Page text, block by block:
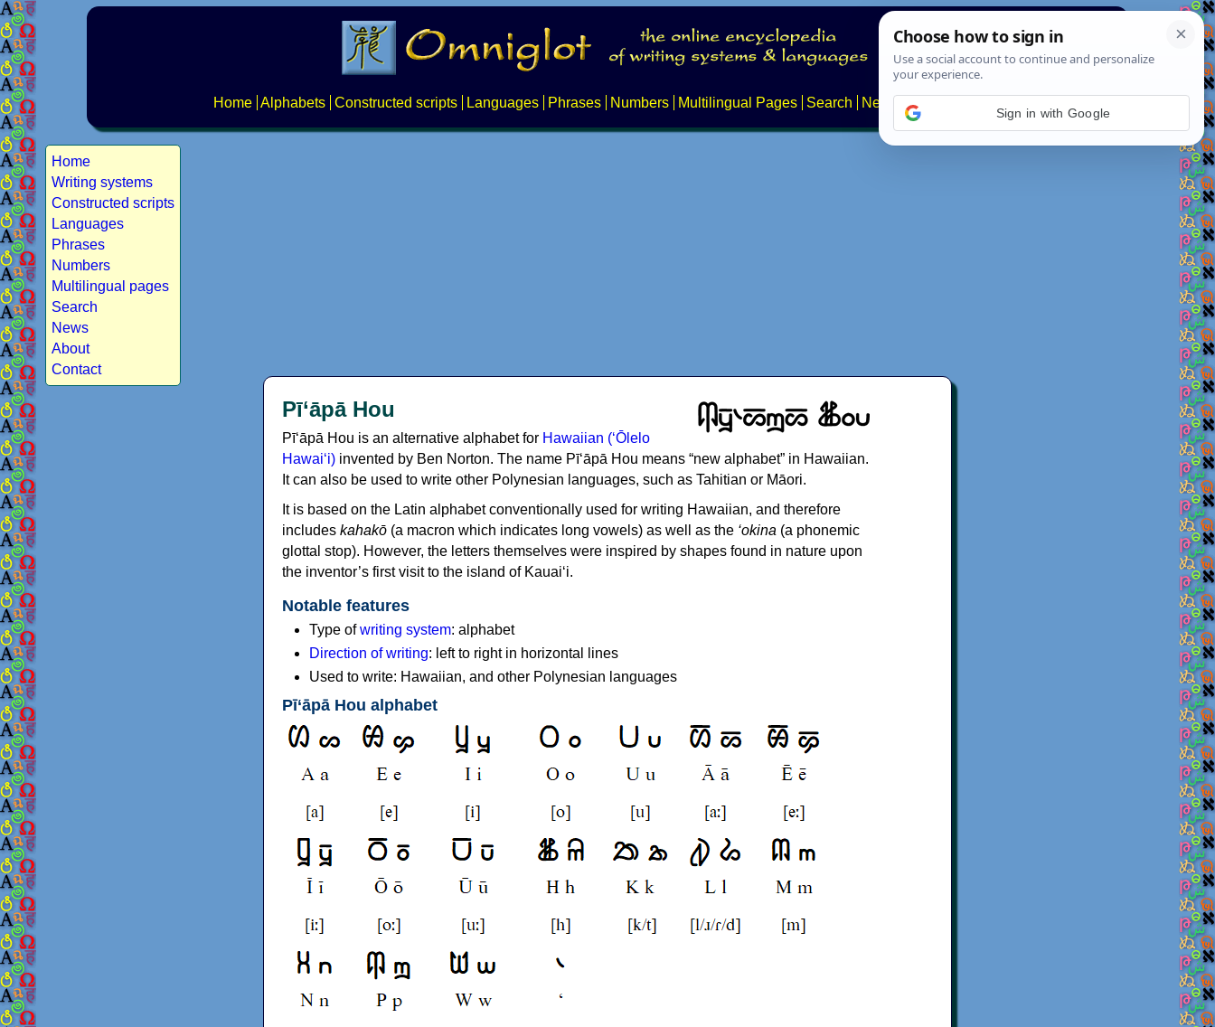
Home Alphabets Constructed scripts Languages Phrases Numbers Multilingual Pages Search News About
Home
Writing systems
Constructed scripts
Languages
Phrases
Numbers
Multilingual pages
Search
News
About
Contact
Pī‘āpā Hou
Pī‘āpā Hou is an alternative alphabet for Hawaiian (ʻŌlelo
Hawaiʻi) invented by Ben Norton. The name Pī‘āpā Hou means “new alphabet” in Hawaiian.
It can also be used to write other Polynesian languages, such as Tahitian or Māori.
It is based on the Latin alphabet conventionally used for writing Hawaiian, and therefore
includes kahakō (a macron which indicates long vowels) as well as the ‘okina (a phonemic
glottal stop). However, the letters themselves were inspired by shapes found in nature upon
the inventor’s first visit to the island of Kauai‘i.
Notable features
Type ofwriting system: alphabet
Direction of writing: left to right in horizontal lines
Used to write: Hawaiian, and other Polynesian languages
Pī‘āpā Hou alphabet
Sign in with Google